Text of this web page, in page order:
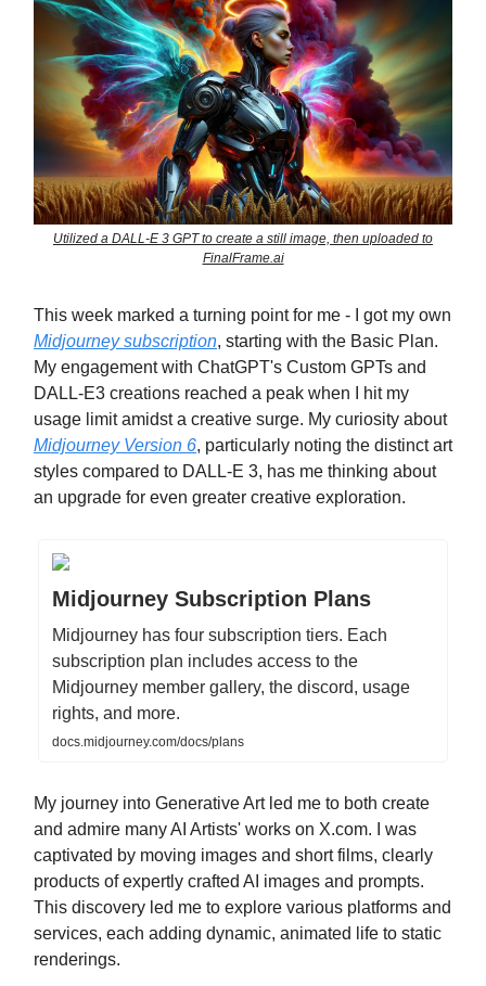
Utilized a DALL-E 3 GPT to create a still image, then uploaded to
FinalFrame.ai
This week marked a turning point for me - I got my own
Midjourney subscription, starting with the Basic Plan.
My engagement with ChatGPT's Custom GPTs and
DALL-E3 creations reached a peak when I hit my
usage limit amidst a creative surge. My curiosity about
Midjourney Version 6, particularly noting the distinct art
styles compared to DALL-E 3, has me thinking about
an upgrade for even greater creative exploration.
Midjourney Subscription Plans
Midjourney has four subscription tiers. Each
subscription plan includes access to the
Midjourney member gallery, the discord, usage
rights, and more.
docs.midjourney.com/docs/plans
My journey into Generative Art led me to both create
and admire many AI Artists' works on X.com. I was
captivated by moving images and short films, clearly
products of expertly crafted AI images and prompts.
This discovery led me to explore various platforms and
services, each adding dynamic, animated life to static
renderings.